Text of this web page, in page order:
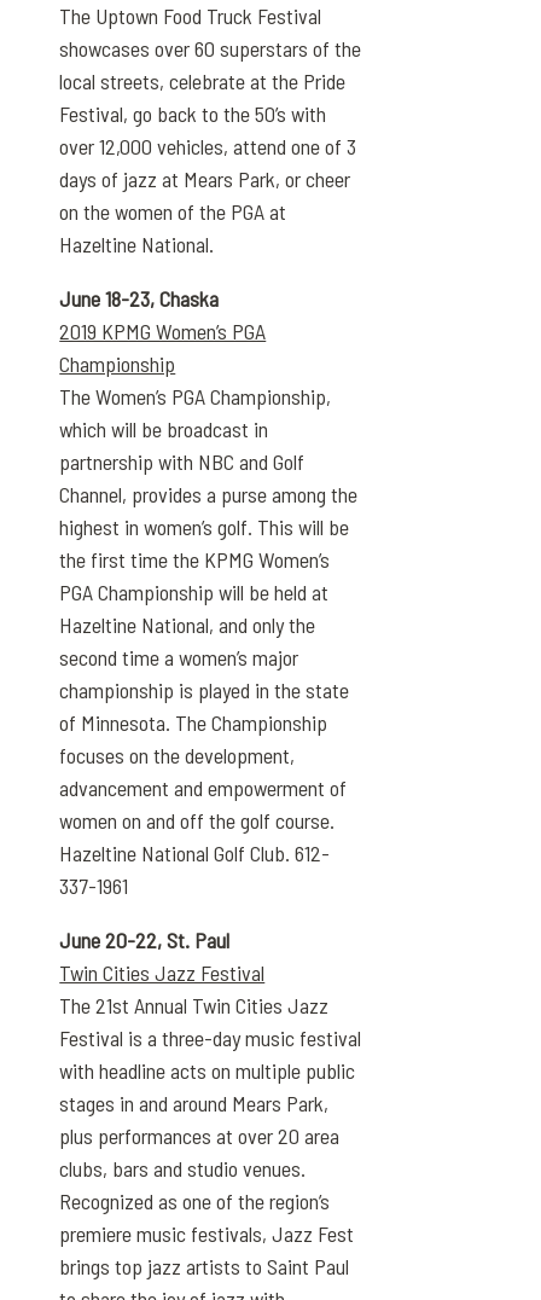
The Uptown Food Truck Festival
showcases over 60 superstars of the
local streets, celebrate at the Pride
Festival, go back to the 50’s with
over 12,000 vehicles, attend one of 3
days of jazz at Mears Park, or cheer
on the women of the PGA at
Hazeltine National.
June 18-23, Chaska
2019 KPMG Women’s PGA
Championship
The Women’s PGA Championship,
which will be broadcast in
partnership with NBC and Golf
Channel, provides a purse among the
highest in women’s golf. This will be
the first time the KPMG Women’s
PGA Championship will be held at
Hazeltine National, and only the
second time a women’s major
championship is played in the state
of Minnesota. The Championship
focuses on the development,
advancement and empowerment of
women on and off the golf course.
Hazeltine National Golf Club. 612-
337-1961
June 20-22, St. Paul
Twin Cities Jazz Festival
The 21st Annual Twin Cities Jazz
Festival is a three-day music festival
with headline acts on multiple public
stages in and around Mears Park,
plus performances at over 20 area
clubs, bars and studio venues.
Recognized as one of the region’s
premiere music festivals, Jazz Fest
brings top jazz artists to Saint Paul